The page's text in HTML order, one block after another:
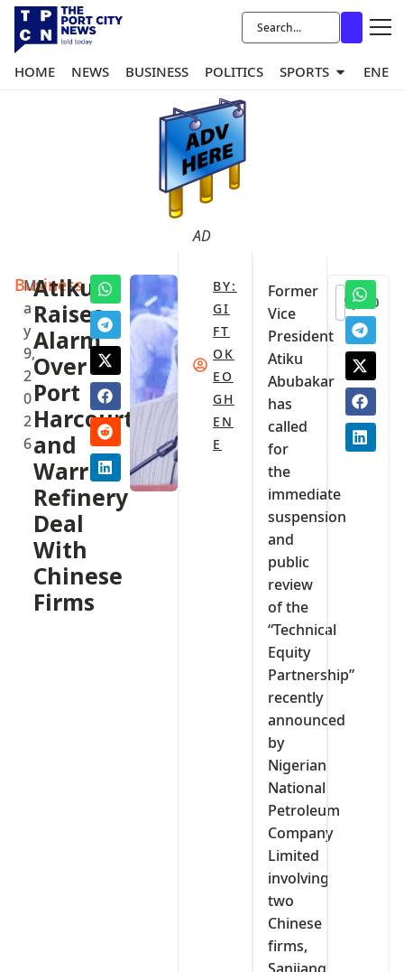
HOME NEWS BUSINESS POLITICS SPORTS
AD
Business
M
a
y
9,
2
0
2
6
Atiku
Raises
Alarm
Over
Port
Harcourt
and
Warri
Refinery
Deal
With
Chinese
Firms
BY:
GI
FT
OK
EO
GH
EN
E
Former
Vice
President
Atiku
Abubakar
has
called
for
the
immediate
suspension
and
public
review
of the
“Technical
Equity
Partnership”
recently
announced
by
Nigerian
National
Petroleum
Company
Limited
involving
two
Chinese
firms,
0